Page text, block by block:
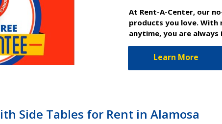
At Rent-A-Center, our
products you love.
anytime, you are
Learn More
Side Tables for Rent in Alamosa